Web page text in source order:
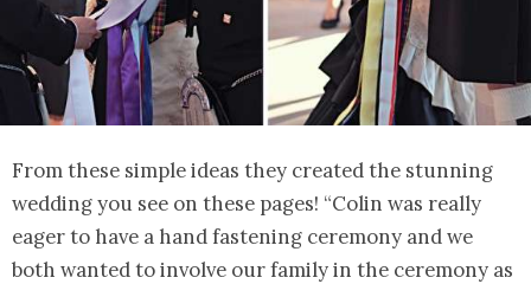
From these simple ideas they created the stunning
wedding you see on these pages! “Colin was really
eager to have a hand fastening ceremony and we
both wanted to involve our family in the ceremony as